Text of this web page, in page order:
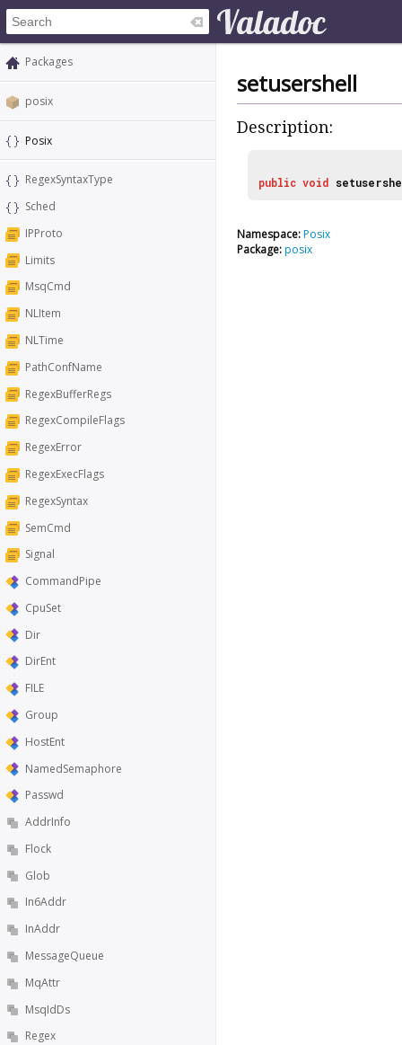
Packages
posix
Posix
RegexSyntaxType
Sched
IPProto
Limits
MsqCmd
NLItem
NLTime
PathConfName
RegexBufferRegs
RegexCompileFlags
RegexError
RegexExecFlags
RegexSyntax
SemCmd
Signal
CommandPipe
CpuSet
Dir
DirEnt
FILE
Group
HostEnt
NamedSemaphore
Passwd
AddrInfo
Flock
Glob
In6Addr
InAddr
MessageQueue
MqAttr
MsqIdDs
Regex
setusershell
Description:
public void
Namespace:Posix
Package:posix